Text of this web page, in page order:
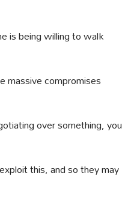
is being willing to walk
massive compromises
over something, you
this, and so they may